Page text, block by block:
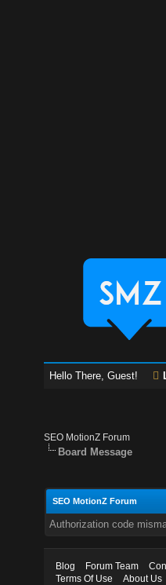
Hello There, Guest!
SEO MotionZ Forum
Board Message
SEO MotionZ Forum
Authorization code
Blog Forum Team
Terms Of Use
About Us